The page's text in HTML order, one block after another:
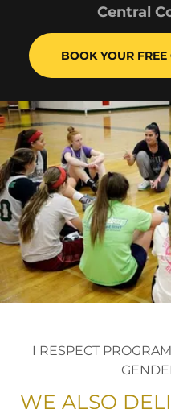
Central
BOOK YOUR
I RESPECT
WE ALSO